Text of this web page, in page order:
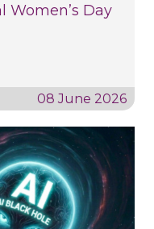
Women’s Day
08 June 2026